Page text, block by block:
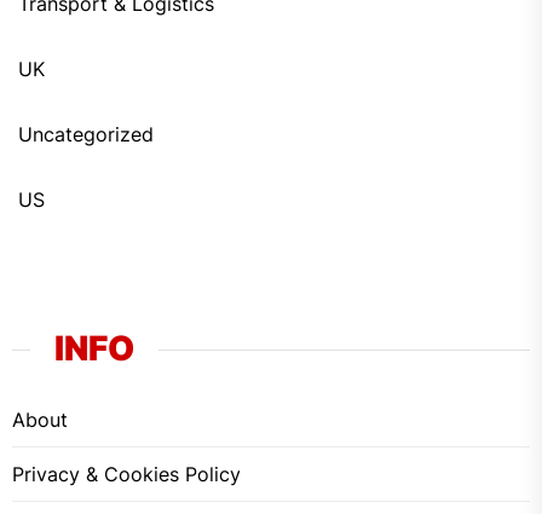
UK
Uncategorized
US
INFO
About
Privacy & Cookies Policy